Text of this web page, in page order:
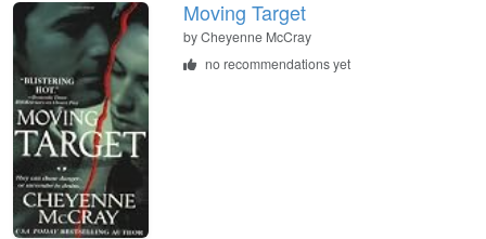
Moving Target
byCheyenne McCray
no recommendations yet